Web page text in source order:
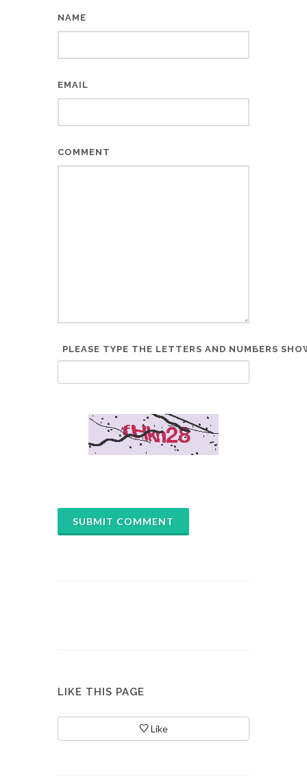
NAME
EMAIL
COMMENT
PLEASE TYPE THE LETTERS AND NUMBERS
*
SUBMIT COMMENT
LIKE THIS PAGE
Like